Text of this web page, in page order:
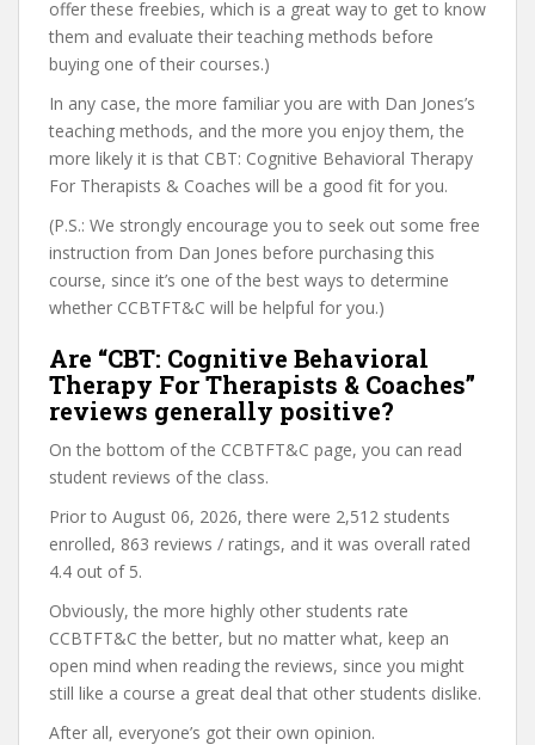
offer these freebies, which is a great way to get to know
them and evaluate their teaching methods before
buying one of their courses.)
In any case, the more familiar you are with Dan Jones’s
teaching methods, and the more you enjoy them, the
more likely it is that CBT: Cognitive Behavioral Therapy
For Therapists & Coaches will be a good fit for you.
(P.S.: We strongly encourage you to seek out some free
instruction from Dan Jones before purchasing this
course, since it’s one of the best ways to determine
whether CCBTFT&C will be helpful for you.)
Are “CBT: Cognitive Behavioral
Therapy For Therapists & Coaches”
reviews generally positive?
On the bottom of the CCBTFT&C page, you can read
student reviews of the class.
Prior to August 06, 2026, there were 2,512 students
enrolled, 863 reviews / ratings, and it was overall rated
4.4 out of 5.
Obviously, the more highly other students rate
CCBTFT&C the better, but no matter what, keep an
open mind when reading the reviews, since you might
still like a course a great deal that other students dislike.
After all, everyone’s got their own opinion.